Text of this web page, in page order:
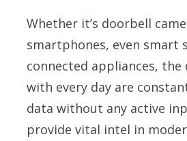
Whether it’s doorbell
smartphones, even smart
connected appliances, the
with every day are
data without any active
provide vital intel in